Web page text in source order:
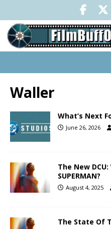
Waller
What’s Next
June 26, 2026
The New
SUPERMAN?
August 4, 2025
The State Of